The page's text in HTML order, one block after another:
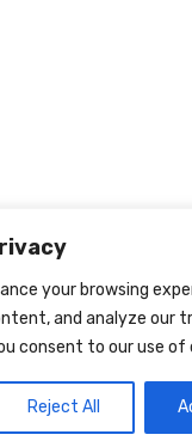
your browsing
and analyze our
consent to our use of
Reject All